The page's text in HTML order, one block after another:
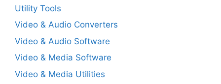
Utility Tools
Video & Audio Converters
Video & Audio Software
Video & Media Software
Video & Media Utilities